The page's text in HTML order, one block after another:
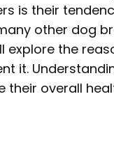
is their
other dog
the
it.
overall